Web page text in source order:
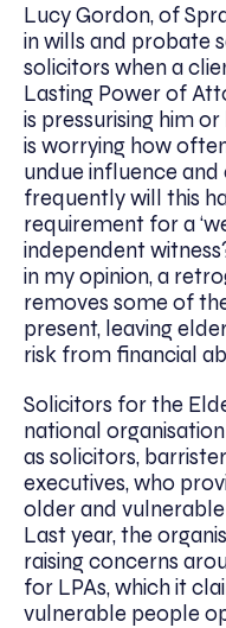
Lucy Gordon, of
in wills and probate
solicitors when a
Lasting Power of
is pressurising him
is worrying how
undue influence
frequently will this
requirement for a
independent
in my opinion, a
removes some of
present, leaving
risk from financial
Solicitors for the
national
as solicitors,
executives, who
older and
Last year, the
raising concerns
for LPAs, which it
vulnerable people